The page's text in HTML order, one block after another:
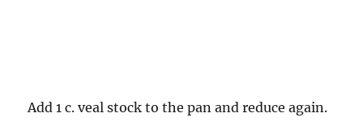
Add 1 c. veal stock to the pan and reduce again.